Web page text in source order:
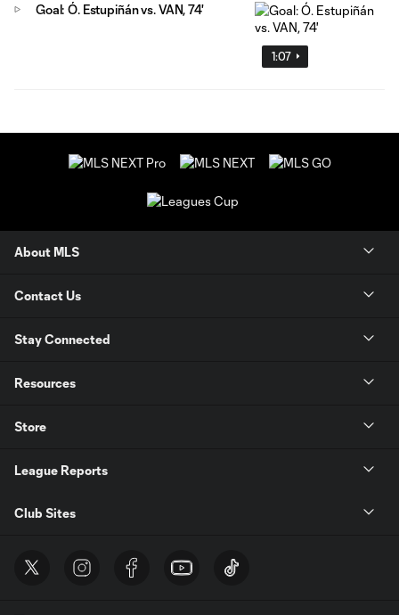
1:07
Goal: Ó. Estupiñán vs. VAN, 74'
About MLS
Contact Us
Stay Connected
Resources
Store
League Reports
Club Sites